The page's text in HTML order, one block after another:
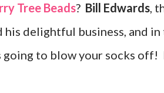
Tree Beads? Bill Edwards,
delightful business, and
going to blow your socks off!